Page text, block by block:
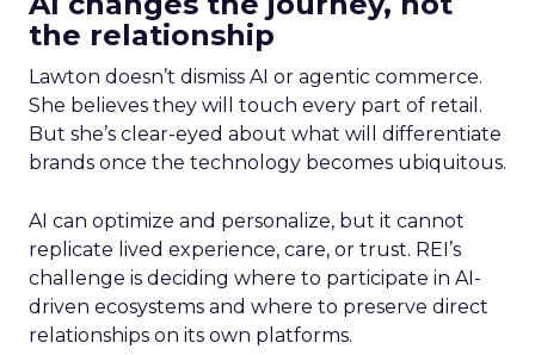
the relationship
Lawton doesn’t dismiss AI or agentic commerce.
She believes they will touch every part of retail.
But she’s clear-eyed about what will differentiate
brands once the technology becomes ubiquitous.
AI can optimize and personalize, but it cannot
replicate lived experience, care, or trust. REI’s
challenge is deciding where to participate in AI-
driven ecosystems and where to preserve direct
relationships on its own platforms.